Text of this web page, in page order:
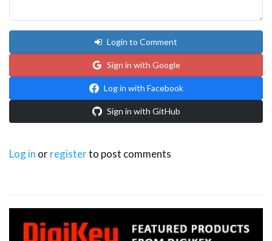
Login to Comment
Sign in with Google
Log in with Facebook
Sign in with GitHub
Log in orregisterto post comments